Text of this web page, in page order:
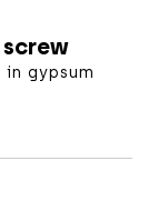
gypsum